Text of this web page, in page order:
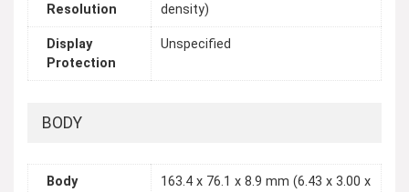
Resolution
density)
Display
Protection
Unspecified
BODY
Body
163.4 x 76.1 x 8.9 mm (6.43 x 3.00 x